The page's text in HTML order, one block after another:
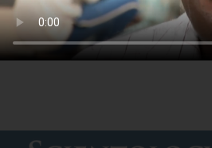
North America